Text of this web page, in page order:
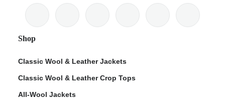
Shop
Classic Wool & Leather Jackets
Classic Wool & Leather Crop Tops
All-Wool Jackets